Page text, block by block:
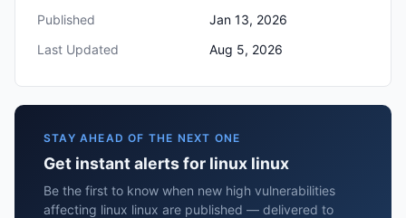
Published
Jan 13, 2026
Last Updated
Aug 5, 2026
STAY AHEAD OF THE NEXT ONE
Get instant alerts for linux linux
Be the first to know when new high vulnerabilities
affecting linux linux are published — delivered to